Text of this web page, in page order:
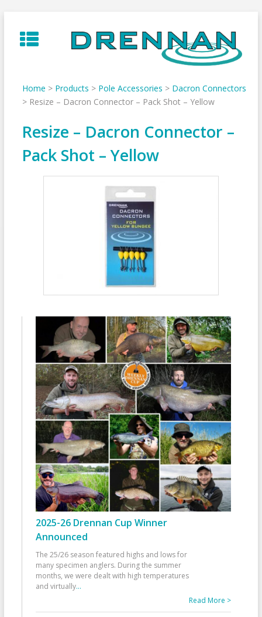
to
content
Home > Products > Pole Accessories > Dacron Connectors
> Resize – Dacron Connector – Pack Shot – Yellow
Resize – Dacron Connector –
Pack Shot – Yellow
2025-26 Drennan Cup Winner
Announced
The 25/26 season featured highs and lows for
many specimen anglers. During the summer
months, we were dealt with high temperatures
and virtually...
Read More >